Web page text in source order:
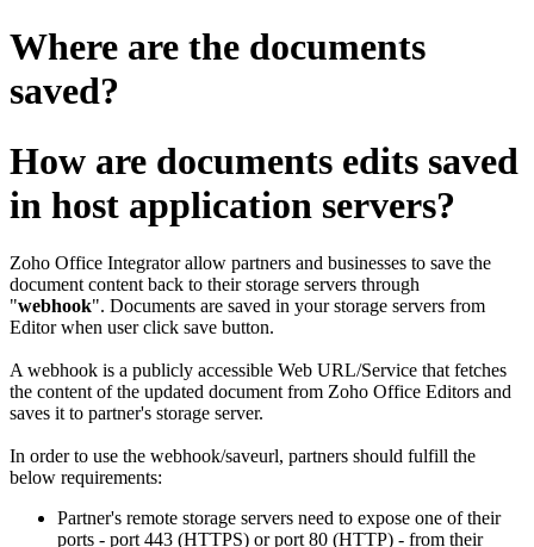
Where are the documents
saved?
How are documents edits saved
in host application servers?
Zoho Office Integrator allow partners and businesses to save the
document content back to their storage servers through
"webhook". Documents are saved in your storage servers from
Editor when user click save button.
A webhook is a publicly accessible Web URL/Service that fetches
the content of the updated document from Zoho Office Editors and
saves it to partner's storage server.
In order to use the webhook/saveurl, partners should fulfill the
below requirements:
Partner's remote storage servers need to expose one of their
ports - port 443 (HTTPS) or port 80 (HTTP) - from their